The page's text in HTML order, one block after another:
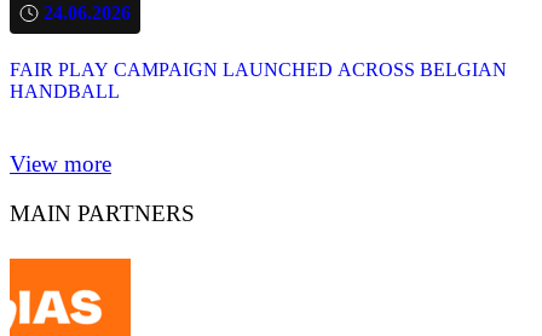
24.06.2026
FAIR PLAY CAMPAIGN LAUNCHED ACROSS BELGIAN
HANDBALL
View more
MAIN PARTNERS